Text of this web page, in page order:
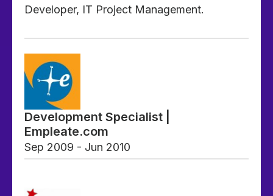
Developer, IT Project Management.
Development Specialist |
Empleate.com
Sep 2009 - Jun 2010